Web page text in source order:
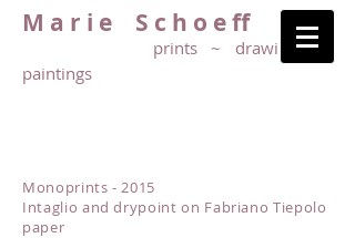
M a r i e S c h o e ff
prints ~ drawings ~
paintings
Monoprints - 2015
Intaglio and drypoint on Fabriano Tiepolo
paper